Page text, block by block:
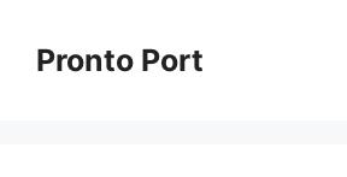
contentPronto Port